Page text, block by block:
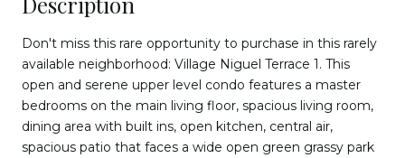
Don't miss this rare opportunity to purchase in this rarely
available neighborhood: Village Niguel Terrace 1. This
open and serene upper level condo features a master
bedrooms on the main living floor, spacious living room,
dining area with built ins, open kitchen, central air,
spacious patio that faces a wide open green grassy park